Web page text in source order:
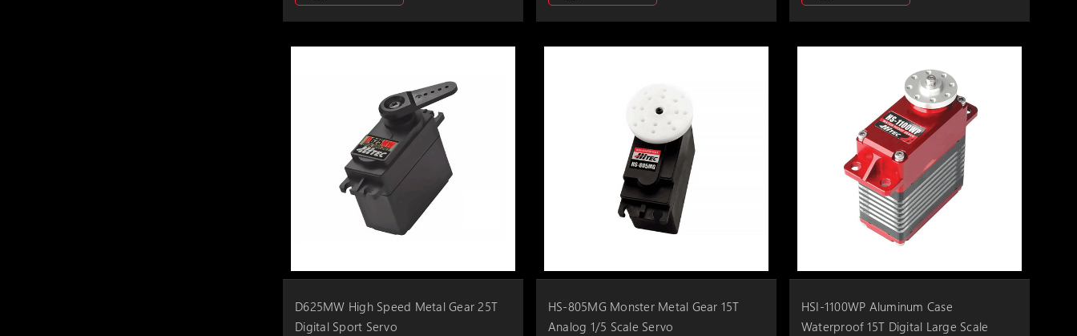
D625MW High Speed Metal Gear 25T
Digital Sport Servo
HS-805MG Monster Metal Gear 15T
Analog 1/5 Scale Servo
HSI-1100WP Aluminum Case
Waterproof 15T Digital Large Scale